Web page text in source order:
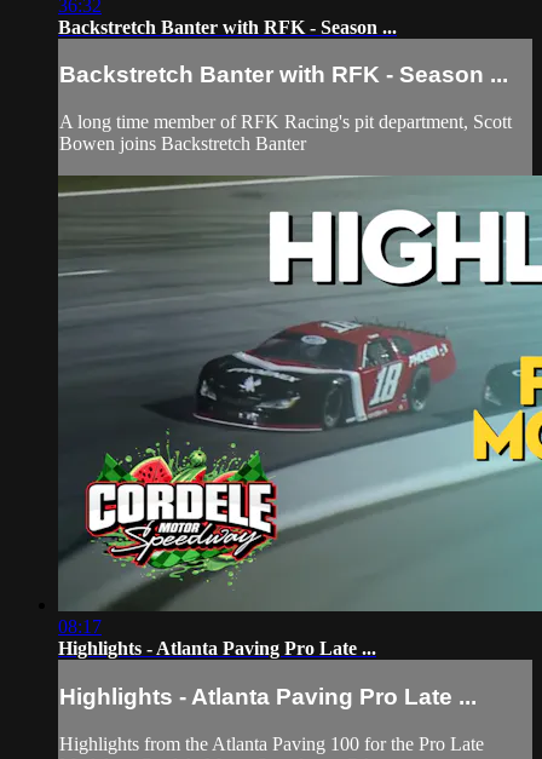
36:32
Backstretch Banter with RFK - Season ...
Backstretch Banter with RFK - Season ...
A long time member of RFK Racing's pit department, Scott
Bowen joins Backstretch Banter
08:17
Highlights - Atlanta Paving Pro Late ...
Highlights - Atlanta Paving Pro Late ...
Highlights from the Atlanta Paving 100 for the Pro Late